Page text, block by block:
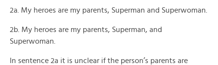
2a. My heroes are my parents, Superman and Superwoman.
2b. My heroes are my parents, Superman, and
Superwoman.
In sentence 2a it is unclear if the person’s parents are